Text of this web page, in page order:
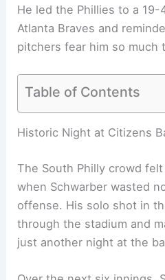
He led the Phillies to a
Atlanta Braves and
pitchers fear him so much
Table of Contents
Related: Kyle Schwarber
Historic Night at Citizens
The South Philly crowd
when Schwarber wasted